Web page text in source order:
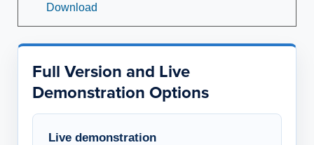
Download
Full Version and Live
Demonstration Options
Live demonstration